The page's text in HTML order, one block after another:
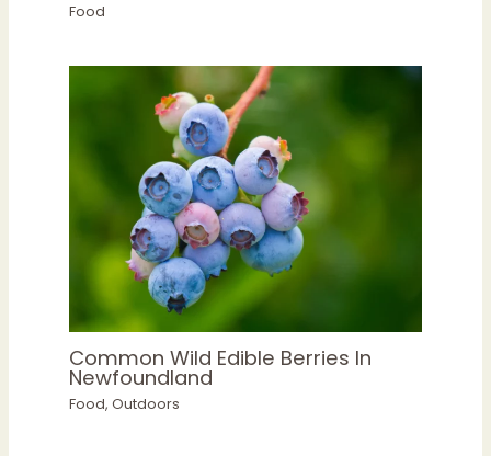
Food
Common Wild Edible Berries In
Newfoundland
Food, Outdoors